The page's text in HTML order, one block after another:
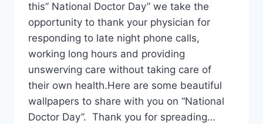
this” National Doctor Day” we take the
opportunity to thank your physician for
responding to late night phone calls,
working long hours and providing
unswerving care without taking care of
their own health.Here are some beautiful
wallpapers to share with you on “National
Doctor Day”. Thank you for spreading…